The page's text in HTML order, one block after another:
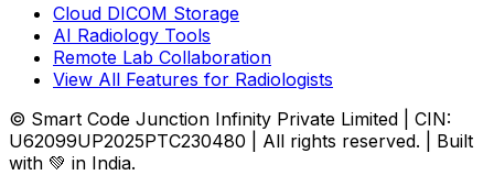
Cloud DICOM Storage
AI Radiology Tools
Remote Lab Collaboration
View All Features for Radiologists
© Smart Code Junction Infinity Private Limited | CIN:
U62099UP2025PTC230480 | All rights reserved. | Built
with 💚 in India.